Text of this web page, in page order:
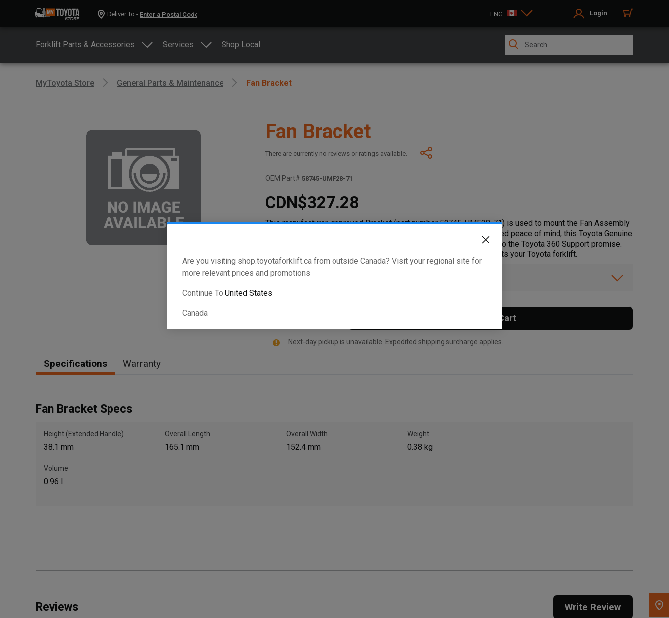
Are you visiting shop.toyotaforklift.ca from outside Canada? Visit your regional site for
more relevant prices and promotions
Continue To United States
Canada
Deliver To - ENG Login
Forklift Parts & Accessories Services Shop Local
MyToyota Store General Parts & Maintenance Fan Bracket
Fan Bracket
There are currently no reviews or ratings available.
OEM Part# 58745-UMF28-71
CDN$327.28
This manufacturer-approved Bracket (part number 58745-UMF28-71) is used to mount the Fan Assembly
and is specifically manufactured for select Toyota Forklifts. For added peace of mind, this Toyota Genuine
Part comes standard with an industry leading warranty that lives up to the Toyota 360 Support promise.
Enter your model and serial number below to validate that this part fits your Toyota forklift.
Will this part fit your equipment? Check compatibility.
Add To Cart
Next-day pickup is unavailable. Expedited shipping surcharge applies.
Specifications Warranty
Fan Bracket Specs
Height (Extended Handle)
38.1 mm
Overall Length
165.1 mm
Overall Width
152.4 mm
Weight
0.38 kg
Volume
0.96 l
Reviews Write Review